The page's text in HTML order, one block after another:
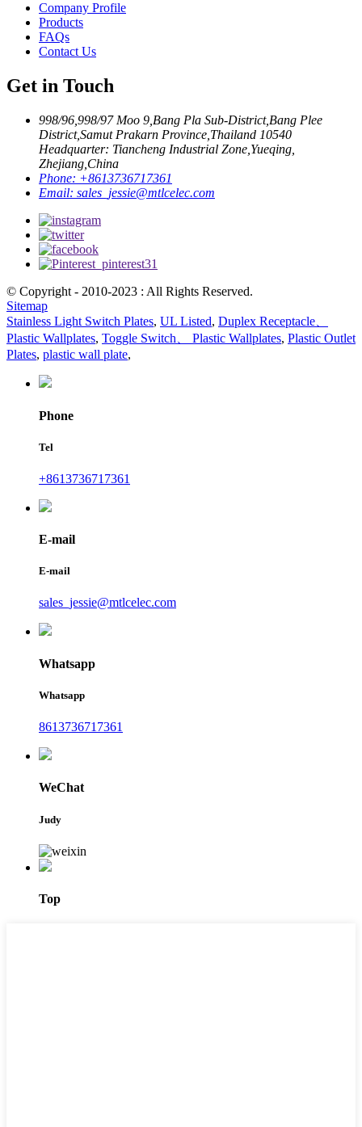
Company Profile
Products
FAQs
Contact Us
Get in Touch
998/96,998/97 Moo 9,Bang Pla Sub-District,Bang Plee
District,Samut Prakarn Province,Thailand 10540
Headquarter: Tiancheng Industrial Zone,Yueqing,
Zhejiang,China
Phone: +8613736717361
Email: sales_jessie@mtlcelec.com
© Copyright - 2010-2023 : All Rights Reserved.
Sitemap
Stainless Light Switch Plates, UL Listed, Duplex Receptacle、
Plastic Wallplates, Toggle Switch、 Plastic Wallplates, Plastic Outlet
Plates, plastic wall plate,
Phone
Tel
+8613736717361
E-mail
E-mail
sales_jessie@mtlcelec.com
Whatsapp
Whatsapp
8613736717361
WeChat
Judy
Top